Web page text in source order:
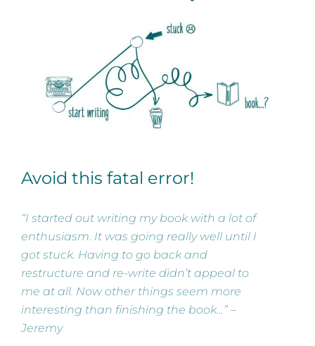
Avoid this fatal error!
“I started out writing my book with a lot of
enthusiasm. It was going really well until I
got stuck. Having to go back and
restructure and re-write didn’t appeal to
me at all. Now other things seem more
interesting than finishing the book…” –
Jeremy